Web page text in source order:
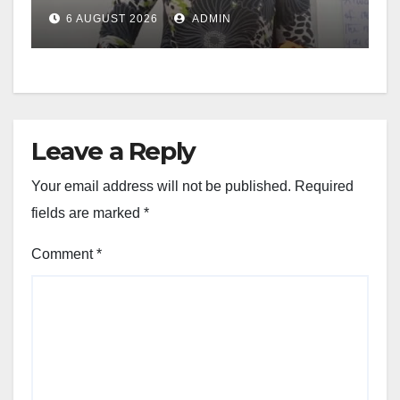
6 AUGUST 2026 ADMIN
Leave a Reply
Your email address will not be published. Required
fields are marked *
Comment*